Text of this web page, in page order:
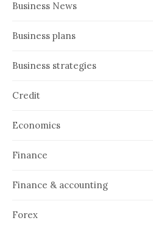
Business News
Business plans
Business strategies
Credit
Economics
Finance
Finance & accounting
Forex